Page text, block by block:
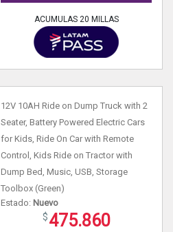
ACUMULAS 20 MILLAS
12V 10AH Ride on Dump Truck with 2
Seater, Battery Powered Electric Cars
for Kids, Ride On Car with Remote
Control, Kids Ride on Tractor with
Dump Bed, Music, USB, Storage
Toolbox (Green)
Estado: Nuevo
475.860